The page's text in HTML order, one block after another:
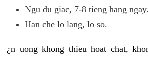
Ngu du giac, 7-8 tieng hang ngay.
Han che lo lang, lo so.
¿n uong khong thieu hoat chat,